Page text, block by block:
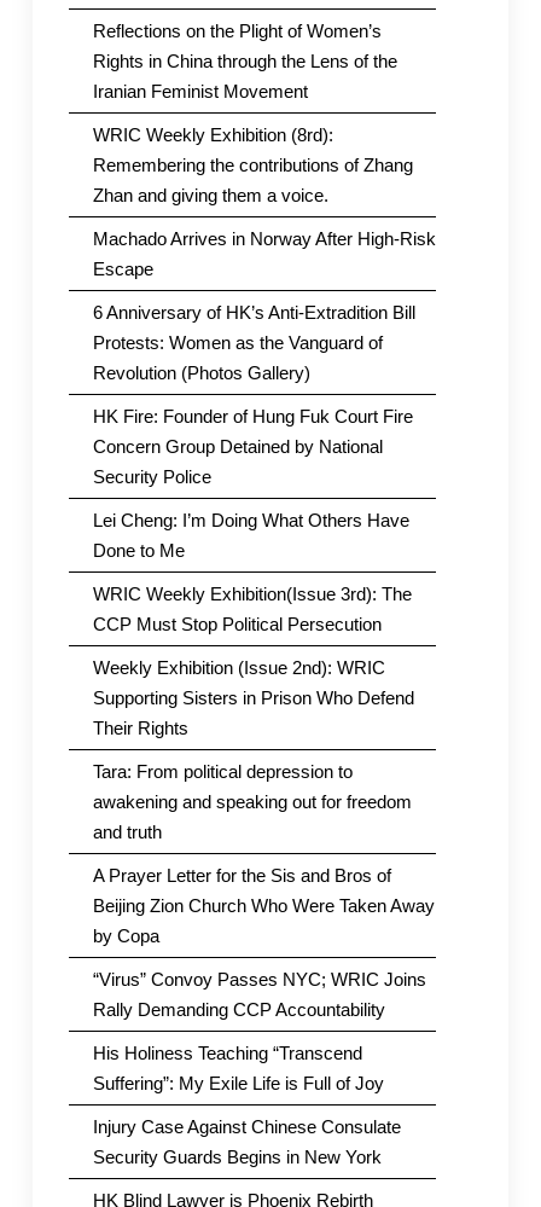
Reflections on the Plight of Women’s
Rights in China through the Lens of the
Iranian Feminist Movement
WRIC Weekly Exhibition (8rd):
Remembering the contributions of Zhang
Zhan and giving them a voice.
Machado Arrives in Norway After High-Risk
Escape
6 Anniversary of HK’s Anti-Extradition Bill
Protests: Women as the Vanguard of
Revolution (Photos Gallery)
HK Fire: Founder of Hung Fuk Court Fire
Concern Group Detained by National
Security Police
Lei Cheng: I’m Doing What Others Have
Done to Me
WRIC Weekly Exhibition(Issue 3rd): The
CCP Must Stop Political Persecution
Weekly Exhibition (Issue 2nd): WRIC
Supporting Sisters in Prison Who Defend
Their Rights
Tara: From political depression to
awakening and speaking out for freedom
and truth
A Prayer Letter for the Sis and Bros of
Beijing Zion Church Who Were Taken Away
by Copa
“Virus” Convoy Passes NYC; WRIC Joins
Rally Demanding CCP Accountability
His Holiness Teaching “Transcend
Suffering”: My Exile Life is Full of Joy
Injury Case Against Chinese Consulate
Security Guards Begins in New York
HK Blind Lawyer is Phoenix Rebirth